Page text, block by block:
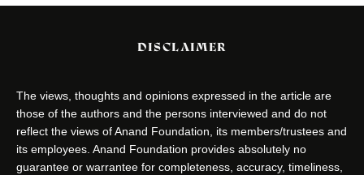
DISCLAIMER
The views, thoughts and opinions expressed in the article are
those of the authors and the persons interviewed and do not
reflect the views of Anand Foundation, its members/trustees and
its employees. Anand Foundation provides absolutely no
guarantee or warrantee for completeness, accuracy, timeliness,